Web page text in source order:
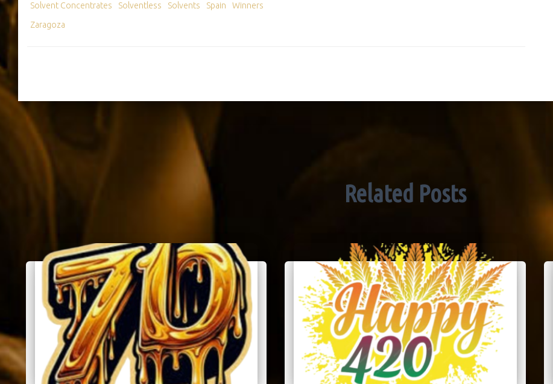
Solvent Concentrates
Solventless Solvents Spain
Winners
Zaragoza
Related Posts